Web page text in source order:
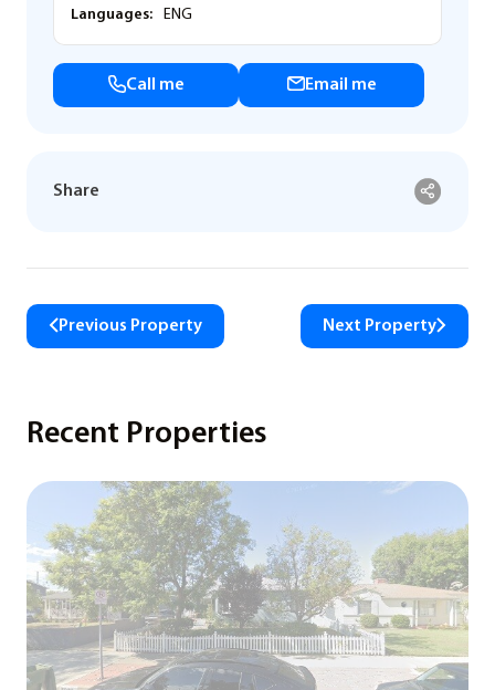
Languages: ENG
Call me Email me
Share
Previous Property Next Property
Recent Properties